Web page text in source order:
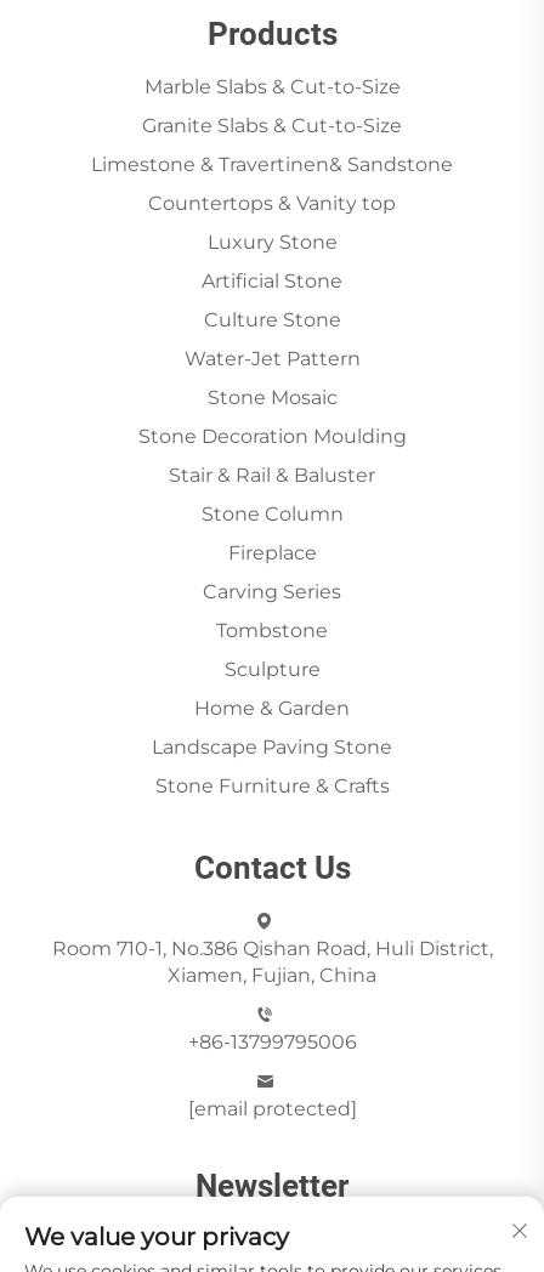
Products
Marble Slabs & Cut-to-Size
Granite Slabs & Cut-to-Size
Limestone & Travertinen& Sandstone
Countertops & Vanity top
Luxury Stone
Artificial Stone
Culture Stone
Water-Jet Pattern
Stone Mosaic
Stone Decoration Moulding
Stair & Rail & Baluster
Stone Column
Fireplace
Carving Series
Tombstone
Sculpture
Home & Garden
Landscape Paving Stone
Stone Furniture & Crafts
Contact Us
Room 710-1, No.386 Qishan Road, Huli District,
Xiamen, Fujian, China
+86-13799795006
[email protected]
Newsletter
We value your privacy